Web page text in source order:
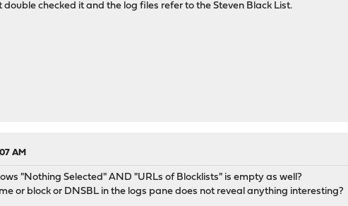
checked it and the log files refer to the Steven Black List.
AM
"Nothing Selected" AND "URLs of Blocklists" is empty as well?
or block or DNSBL in the logs pane does not reveal anything interesting?